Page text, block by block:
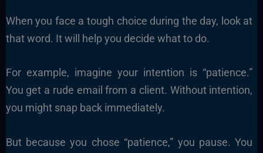
When you face a tough choice during the day, look at
that word. It will help you decide what to do.
For example, imagine your intention is “patience.”
You get a rude email from a client. Without intention,
you might snap back immediately.
But because you chose “patience,” you pause. You